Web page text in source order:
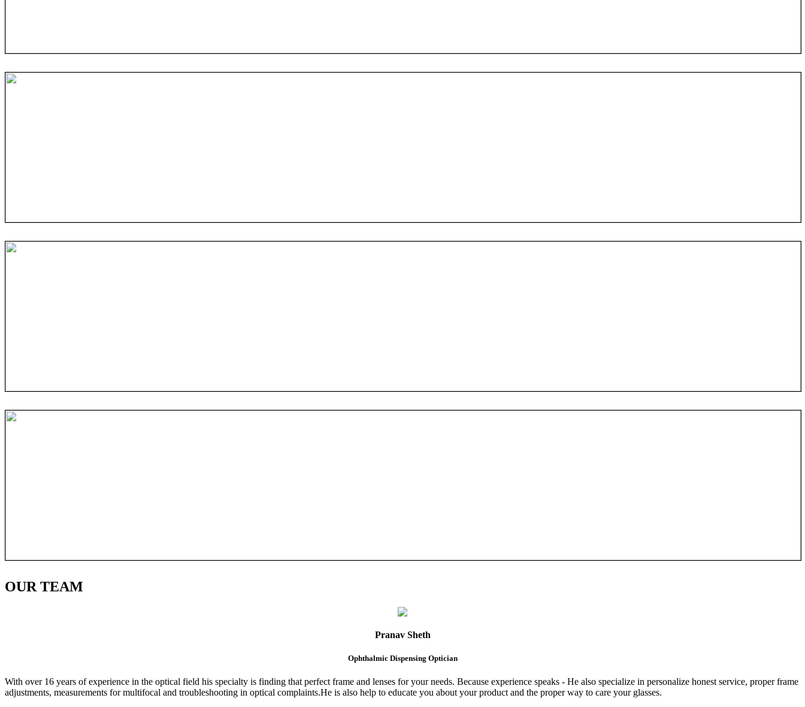
OURTEAM
Pranav Sheth
Ophthalmic Dispensing Optician
With over 16 years of experience in the optical field his specialty is finding that perfect frame and lenses for your needs. Because experience speaks - He also specialize in personalize honest service, proper frame
adjustments, measurements for multifocal and troubleshooting in optical complaints.He is also help to educate you about your product and the proper way to care your glasses.